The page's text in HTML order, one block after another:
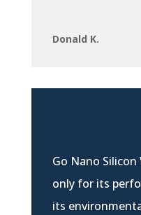
Donald K.
Go Nano
only for its
its